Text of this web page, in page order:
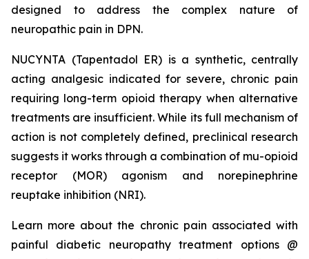
designed to address the complex nature of
neuropathic pain in DPN.
NUCYNTA (Tapentadol ER) is a synthetic, centrally
acting analgesic indicated for severe, chronic pain
requiring long-term opioid therapy when alternative
treatments are insufficient. While its full mechanism of
action is not completely defined, preclinical research
suggests it works through a combination of mu-opioid
receptor (MOR) agonism and norepinephrine
reuptake inhibition (NRI).
Learn more about the chronic pain associated with
painful diabetic neuropathy treatment options @